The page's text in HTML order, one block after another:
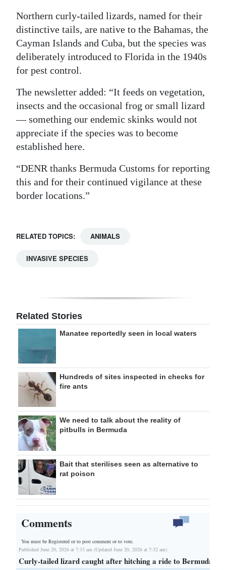
Northern curly-tailed lizards, named for their
distinctive tails, are native to the Bahamas, the
Cayman Islands and Cuba, but the species was
deliberately introduced to Florida in the 1940s
for pest control.
The newsletter added: “It feeds on vegetation,
insects and the occasional frog or small lizard
— something our endemic skinks would not
appreciate if the species was to become
established here.
“DENR thanks Bermuda Customs for reporting
this and for their continued vigilance at these
border locations.”
RELATED TOPICS: ANIMALS
INVASIVE SPECIES
Related Stories
Manatee reportedly seen in local waters
Hundreds of sites inspected in checks for
fire ants
We need to talk about the reality of
pitbulls in Bermuda
Bait that sterilises seen as alternative to
rat poison
Comments
You must be Registered orto post comment or to vote.
Published June 20, 2026 at 7:33 am (Updated June 20, 2026 at 7:32 am)
Curly-tailed lizard caught after hitching a ride to Bermuda